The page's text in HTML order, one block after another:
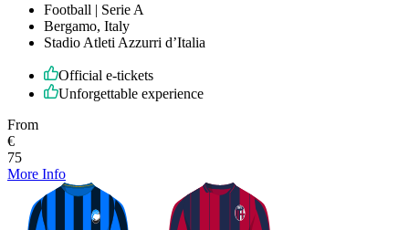
Football | Serie A
Bergamo, Italy
Stadio Atleti Azzurri d’Italia
Official e-tickets
Unforgettable experience
From
€
75
More Info